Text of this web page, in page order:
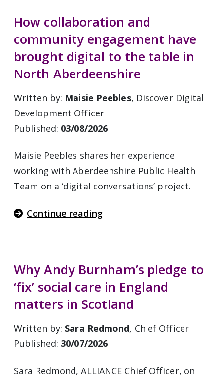
How collaboration and
community engagement have
brought digital to the table in
North Aberdeenshire
Written by: Maisie Peebles, Discover Digital
Development Officer
Published: 03/08/2026
Maisie Peebles shares her experience
working with Aberdeenshire Public Health
Team on a ‘digital conversations’ project.
Continue reading
Why Andy Burnham’s pledge to
‘fix’ social care in England
matters in Scotland
Written by: Sara Redmond, Chief Officer
Published: 30/07/2026
Sara Redmond, ALLIANCE Chief Officer, on